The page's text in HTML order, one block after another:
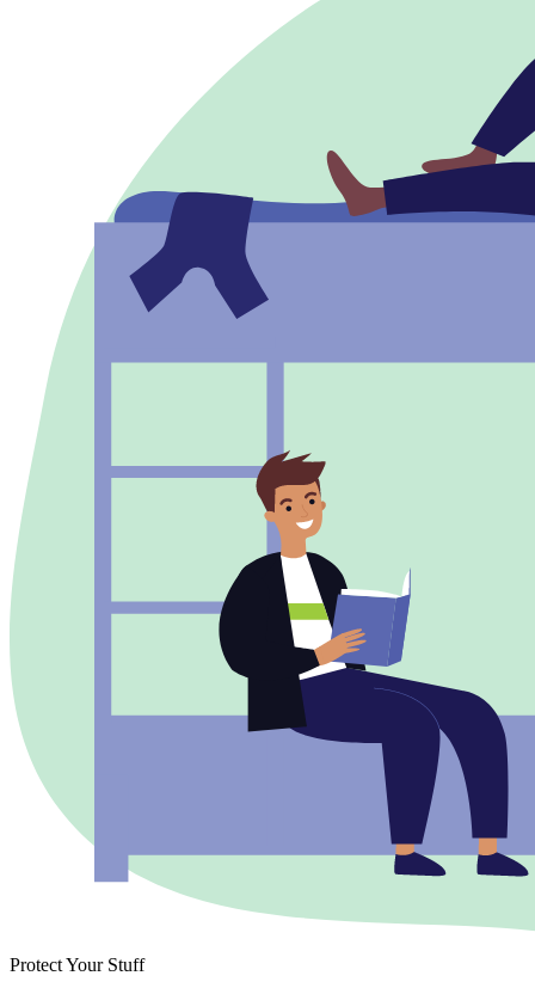
Protect Your Stuff